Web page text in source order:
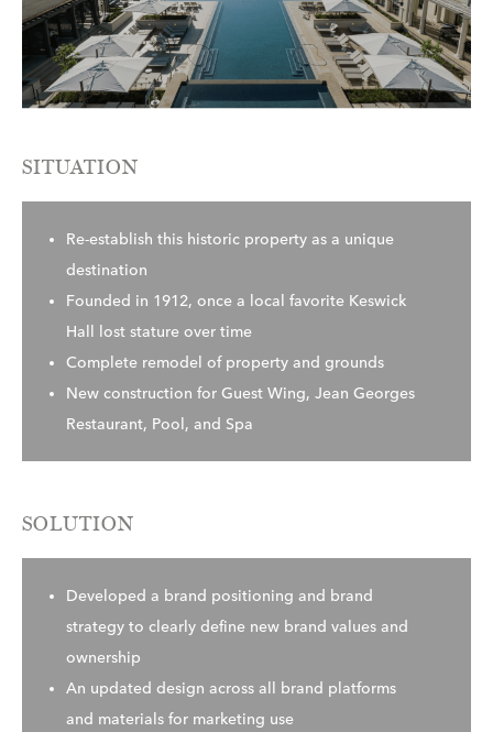
SITUATION
Re-establish this historic property as a unique
destination
Founded in 1912, once a local favorite Keswick
Hall lost stature over time
Complete remodel of property and grounds
New construction for Guest Wing, Jean Georges
Restaurant, Pool, and Spa
SOLUTION
Developed a brand positioning and brand
strategy to clearly define new brand values and
ownership
An updated design across all brand platforms
and materials for marketing use